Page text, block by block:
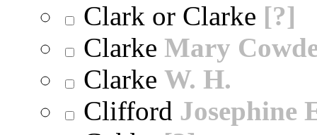
Clark or Clarke [?]
Clarke Mary
Clarke W. H.
Clifford Josephine